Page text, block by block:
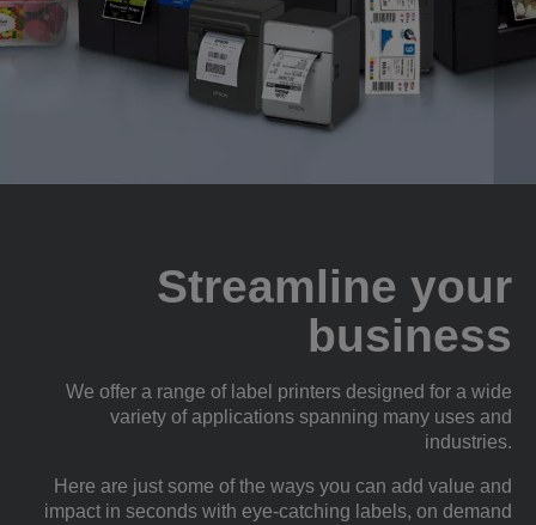
Streamline your
business
We offer a range of label printers designed for a wide
variety of applications spanning many uses and
industries.
Here are just some of the ways you can add value and
impact in seconds with eye-catching labels, on demand